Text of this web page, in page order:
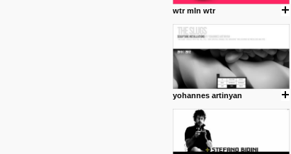
24 12 2012
Some old time favorites..
wtr mln wtr
yohannes artinyan